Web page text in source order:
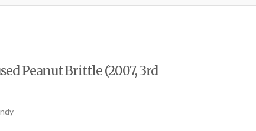
Peanut Brittle (2007, 3rd